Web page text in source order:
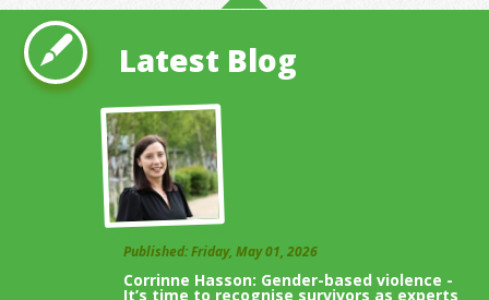
Latest Blog
Published: Friday, May 01, 2026
Corrinne Hasson: Gender-based violence -
It’s time to recognise survivors as experts